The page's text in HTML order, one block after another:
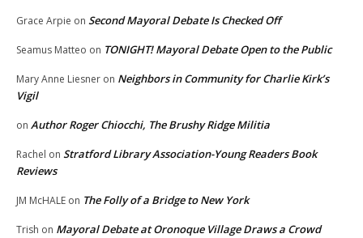
Grace Arpie on Second Mayoral Debate Is Checked Off
Seamus Matteo on TONIGHT! Mayoral Debate Open to the Public
Mary Anne Liesner on Neighbors in Community for Charlie Kirk’s
Vigil
on Author Roger Chiocchi, The Brushy Ridge Militia
Rachel on Stratford Library Association-Young Readers Book
Reviews
JM McHALE on The Folly of a Bridge to New York
Trish on Mayoral Debate at Oronoque Village Draws a Crowd